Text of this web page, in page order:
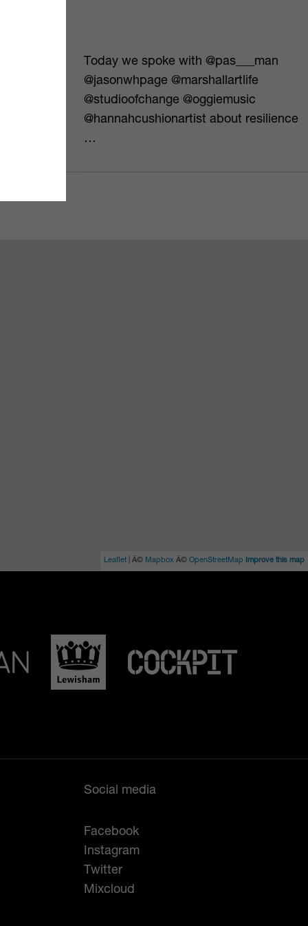
Today we spoke with @pas___man
@jasonwhpage @marshallartlife
@studioofchange @oggiemusic
@hannahcushionartist about resilience
…
Leaflet | Â© Mapbox Â© OpenStreetMap Improve this map
Social media
Facebook
Instagram
Twitter
Mixcloud